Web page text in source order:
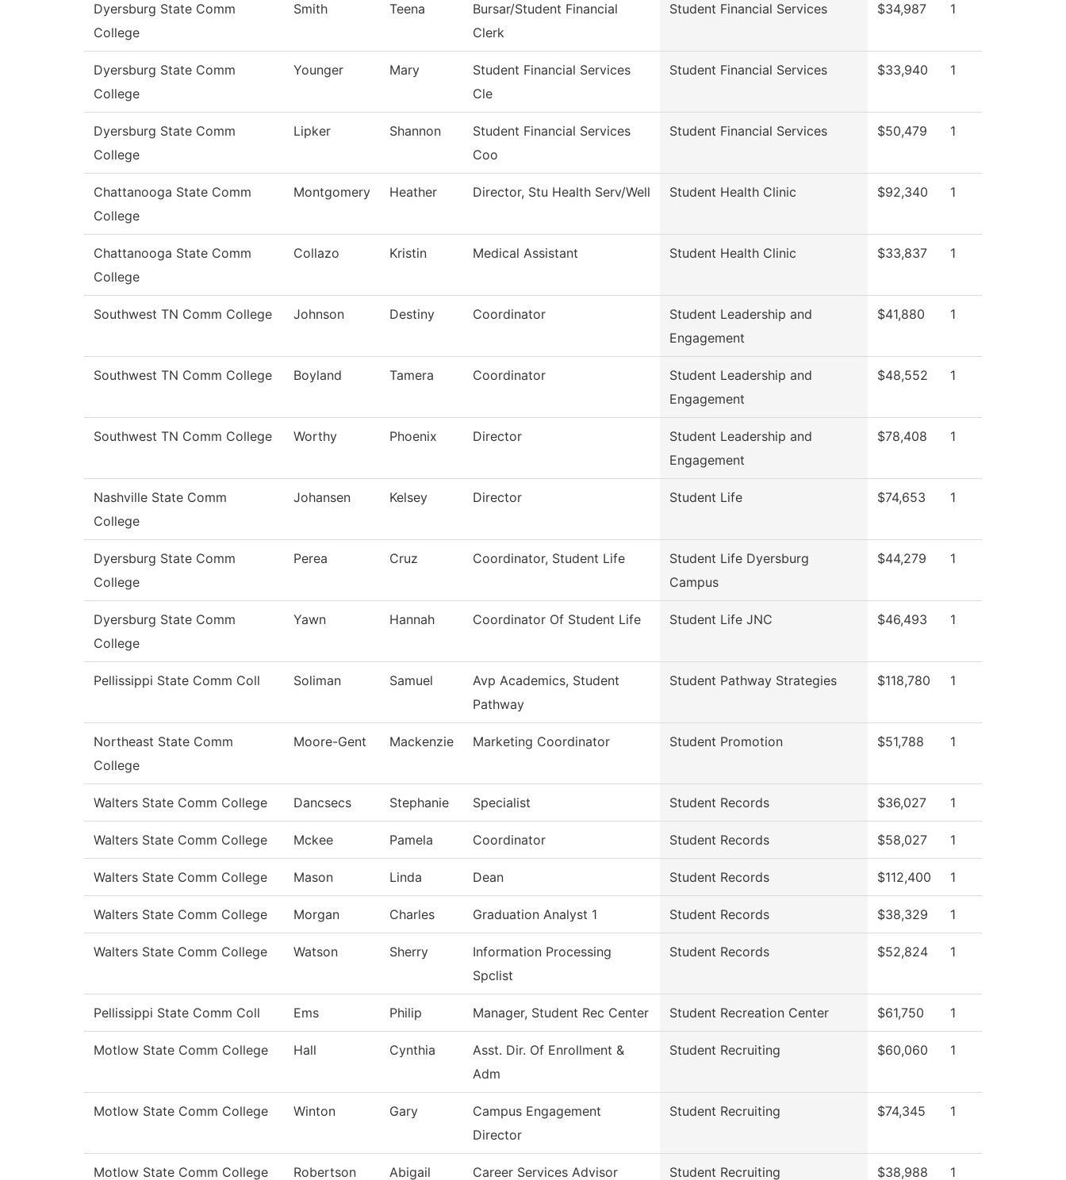
Dyersburg State Comm
College
Smith Teena
Bursar/Student Financial
Clerk
Student Financial Services $34,987 1
Dyersburg State Comm
College
Younger Mary
Student Financial Services
Cle
Student Financial Services $33,940 1
Dyersburg State Comm
College
Lipker Shannon
Student Financial Services
Coo
Student Financial Services $50,479 1
Chattanooga State Comm
College
Montgomery Heather Director, Stu Health Serv/Well Student Health Clinic $92,340 1
Chattanooga State Comm
College
Collazo Kristin Medical Assistant Student Health Clinic $33,837 1
Southwest TN Comm College Johnson Destiny Coordinator
Student Leadership and
Engagement
$41,880 1
Southwest TN Comm College Boyland Tamera Coordinator
Student Leadership and
Engagement
$48,552 1
Southwest TN Comm College Worthy Phoenix Director
Student Leadership and
Engagement
$78,408 1
Nashville State Comm
College
Johansen Kelsey Director Student Life $74,653 1
Dyersburg State Comm
College
Perea Cruz Coordinator, Student Life
Student Life Dyersburg
Campus
$44,279 1
Dyersburg State Comm
College
Yawn Hannah Coordinator Of Student Life Student Life JNC $46,493 1
Pellissippi State Comm Coll Soliman Samuel
Avp Academics, Student
Pathway
Student Pathway Strategies $118,780 1
Northeast State Comm
College
Moore-Gent Mackenzie Marketing Coordinator Student Promotion $51,788 1
Walters State Comm College Dancsecs Stephanie Specialist Student Records $36,027 1
Walters State Comm College Mckee Pamela Coordinator Student Records $58,027 1
Walters State Comm College Mason Linda Dean Student Records $112,400 1
Walters State Comm College Morgan Charles Graduation Analyst 1 Student Records $38,329 1
Walters State Comm College Watson Sherry
Information Processing
Spclist
Student Records $52,824 1
Pellissippi State Comm Coll Ems Philip Manager, Student Rec Center Student Recreation Center $61,750 1
Motlow State Comm College Hall Cynthia
Asst. Dir. Of Enrollment &
Adm
Student Recruiting $60,060 1
Motlow State Comm College Winton Gary
Campus Engagement
Director
Student Recruiting $74,345 1
Motlow State Comm College Robertson Abigail Career Services Advisor Student Recruiting $38,988 1